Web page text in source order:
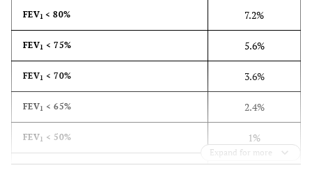
FEV1 < 80% 7.2%
FEV1 < 75% 5.6%
FEV1 < 70% 3.6%
FEV1 < 65% 2.4%
FEV1 < 50% 1%
FEV < 35% 0.4%
Expand for more